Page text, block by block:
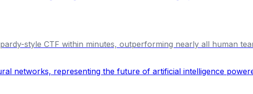
style CTF within minutes, outperforming nearly all human